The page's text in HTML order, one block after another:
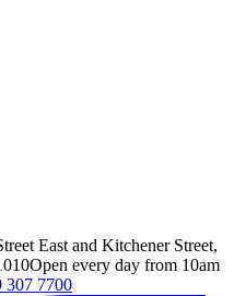
East and Kitchener Street,
Open every day from 10am
307 7700